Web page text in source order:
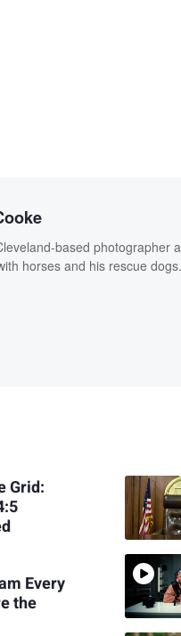
based photographer
horses and his rescue dogs.
Grid:
Every
the